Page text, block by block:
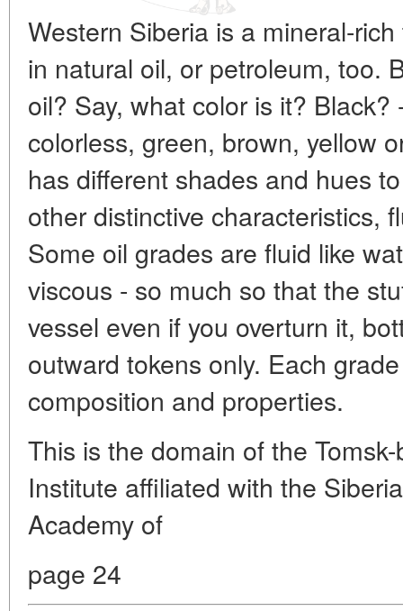
Western Siberia is a mineral-
in natural oil, or petroleum, too.
oil? Say, what color is it?
colorless, green, brown, yellow
has different shades and hues
other distinctive characteristics,
Some oil grades are fluid like
viscous - so much so that the
vessel even if you overturn it,
outward tokens only. Each
composition and properties.
This is the domain of the
Institute affiliated with the
Academy of
page 24